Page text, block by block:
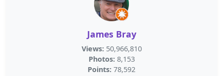
James Bray
Views: 50,966,810
Photos: 8,153
Points: 78,592